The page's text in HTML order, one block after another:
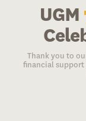
UGM
Thank you to
financial support